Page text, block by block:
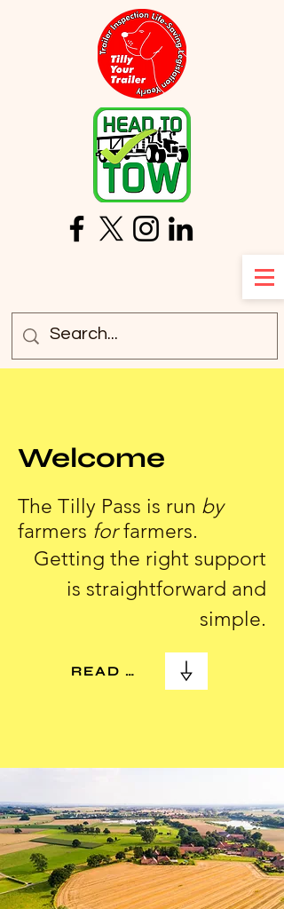
Welcome
The Tilly Pass is run by
farmers forfarmers.
Getting the right support
is straightforward and
simple.
READ MORE